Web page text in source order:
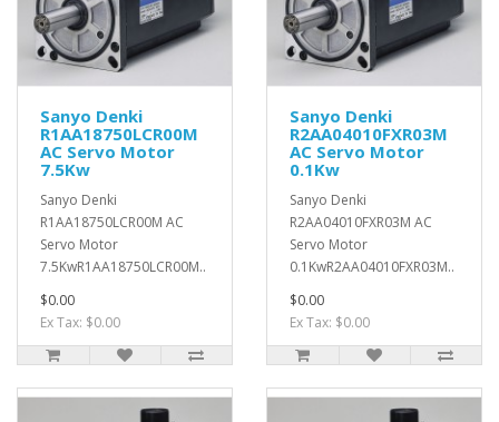
Sanyo Denki
R1AA18750LCR00M
AC Servo Motor
7.5Kw
Sanyo Denki
R1AA18750LCR00M AC
Servo Motor
7.5KwR1AA18750LCR00M..
$0.00
Ex Tax: $0.00
Sanyo Denki
R2AA04010FXR03M
AC Servo Motor
0.1Kw
Sanyo Denki
R2AA04010FXR03M AC
Servo Motor
0.1KwR2AA04010FXR03M..
$0.00
Ex Tax: $0.00